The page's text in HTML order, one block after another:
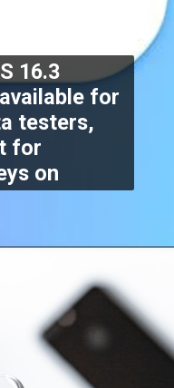
available for
testers,
for
on